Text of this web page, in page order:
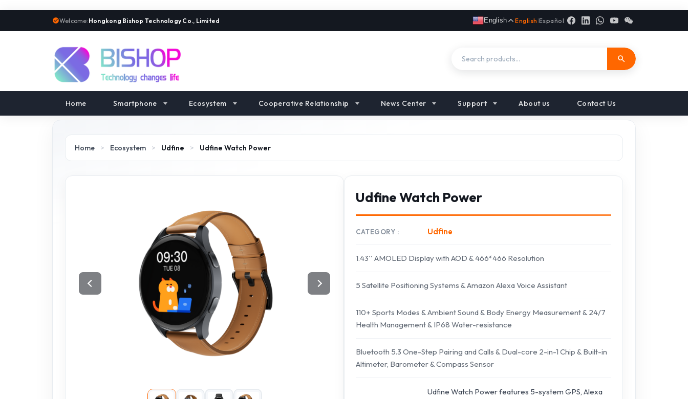
Welcome:Hongkong Bishop Technology Co., Limited English English |Español
Home Smartphone Ecosystem Cooperative Relationship News Center Support About us Contact Us
Home > Ecosystem > Udfine > Udfine Watch Power
Udfine Watch Power
CATEGORY Udfine
1.43'' AMOLED Display with AOD & 466*466 Resolution
5 Satellite Positioning Systems & Amazon Alexa Voice Assistant
110+ Sports Modes & Ambient Sound & Body Energy Measurement & 24/7
Health Management & IP68 Water-resistance
Bluetooth 5.3 One-Step Pairing and Calls & Dual-core 2-in-1 Chip & Built-in
Altimeter, Barometer & Compass Sensor
Udfine Watch Power features 5-system GPS, Alexa